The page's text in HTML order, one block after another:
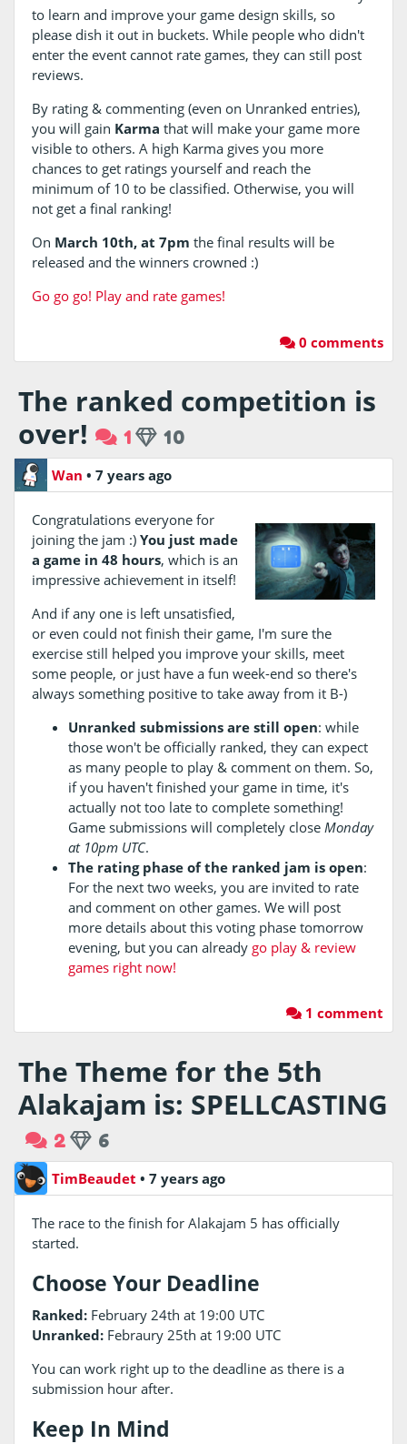
to learn and improve your game design skills, so
please dish it out in buckets. While people who didn't
enter the event cannot rate games, they can still post
reviews.
By rating & commenting (even on Unranked entries),
you will gain Karma that will make your game more
visible to others. A high Karma gives you more
chances to get ratings yourself and reach the
minimum of 10 to be classified. Otherwise, you will
not get a final ranking!
On March 10th, at 7pm the final results will be
released and the winners crowned :)
Go go go! Play and rate games!
0 comments
The ranked competition is
over!
1 10
Wan • 7 years ago
Congratulations everyone for
joining the jam :) You just made
a game in 48 hours, which is an
impressive achievement in itself!
And if any one is left unsatisfied,
or even could not finish their game, I'm sure the
exercise still helped you improve your skills, meet
some people, or just have a fun week-end so there's
always something positive to take away from it B-)
Unranked submissions are still open: while
those won't be officially ranked, they can expect
as many people to play & comment on them. So,
if you haven't finished your game in time, it's
actually not too late to complete something!
Game submissions will completely close Monday
at 10pm UTC.
The rating phase of the ranked jam is open:
For the next two weeks, you are invited to rate
and comment on other games. We will post
more details about this voting phase tomorrow
evening, but you can already go play & review
games right now!
1 comment
The Theme for the 5th
Alakajam is: SPELLCASTING
2 6
TimBeaudet • 7 years ago
The race to the finish for Alakajam 5 has officially
started.
Choose Your Deadline
Ranked:February 24th at 19:00 UTC
Unranked:Febraury 25th at 19:00 UTC
You can work right up to the deadline as there is a
submission hour after.
Keep In Mind